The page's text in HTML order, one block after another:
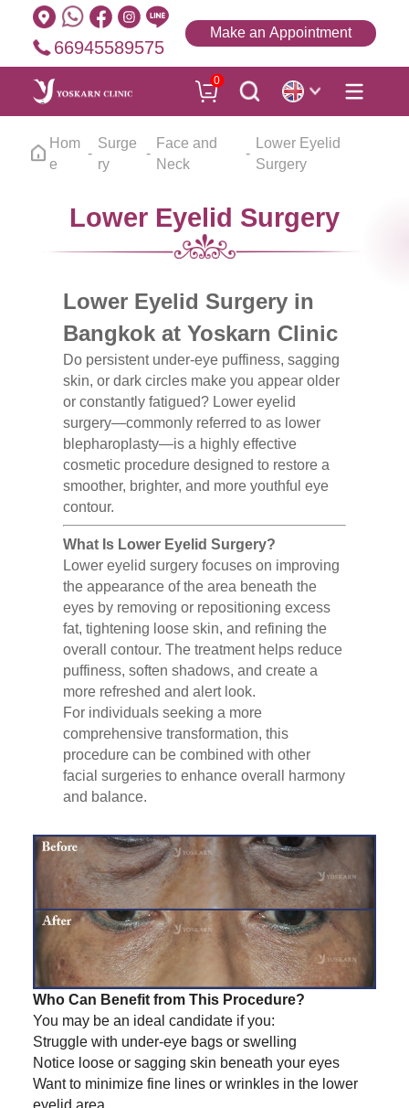
66945589575
Make an Appointment
0
Hom
e
Surge
ry
Face and
Neck
Lower Eyelid
Surgery
Lower Eyelid Surgery
Lower Eyelid Surgery in
Bangkok at Yoskarn Clinic
Do persistent under-eye puffiness, sagging
skin, or dark circles make you appear older
or constantly fatigued? Lower eyelid
surgery—commonly referred to as lower
blepharoplasty—is a highly effective
cosmetic procedure designed to restore a
smoother, brighter, and more youthful eye
contour.
What Is Lower Eyelid Surgery?
Lower eyelid surgery focuses on improving
the appearance of the area beneath the
eyes by removing or repositioning excess
fat, tightening loose skin, and refining the
overall contour. The treatment helps reduce
puffiness, soften shadows, and create a
more refreshed and alert look.
For individuals seeking a more
comprehensive transformation, this
procedure can be combined with other
facial surgeries to enhance overall harmony
and balance.
Who Can Benefit from This Procedure?
You may be an ideal candidate if you:
Struggle with under-eye bags or swelling
Notice loose or sagging skin beneath your eyes
Want to minimize fine lines or wrinkles in the lower
eyelid area